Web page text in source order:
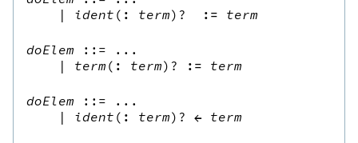
|
ident ( : term)? := term
doElem ::= ...
|
term ( : term)? := term
doElem ::= ...
|
ident ( : term)? ← term